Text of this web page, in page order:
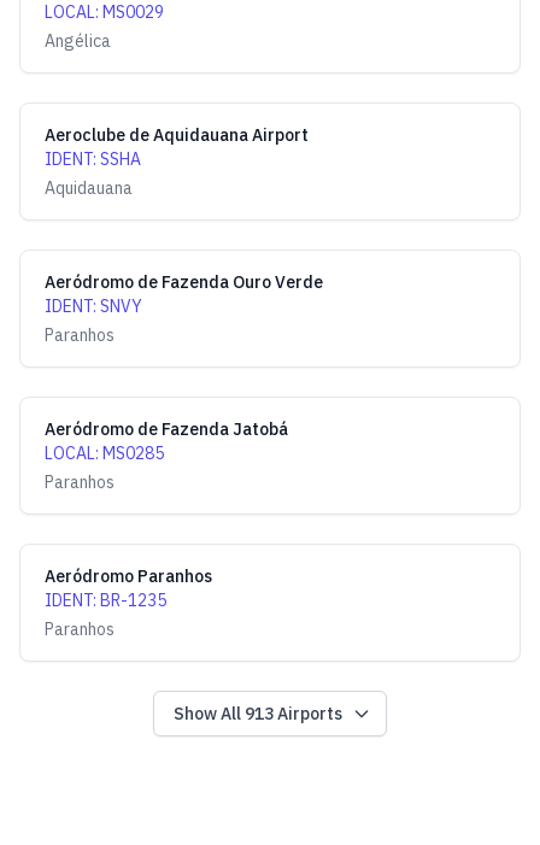
LOCAL: MS0029
Angélica
Aeroclube de Aquidauana Airport
IDENT: SSHA
Aquidauana
Aeródromo de Fazenda Ouro Verde
IDENT: SNVY
Paranhos
Aeródromo de Fazenda Jatobá
LOCAL: MS0285
Paranhos
Aeródromo Paranhos
IDENT: BR-1235
Paranhos
Show All 913Airports